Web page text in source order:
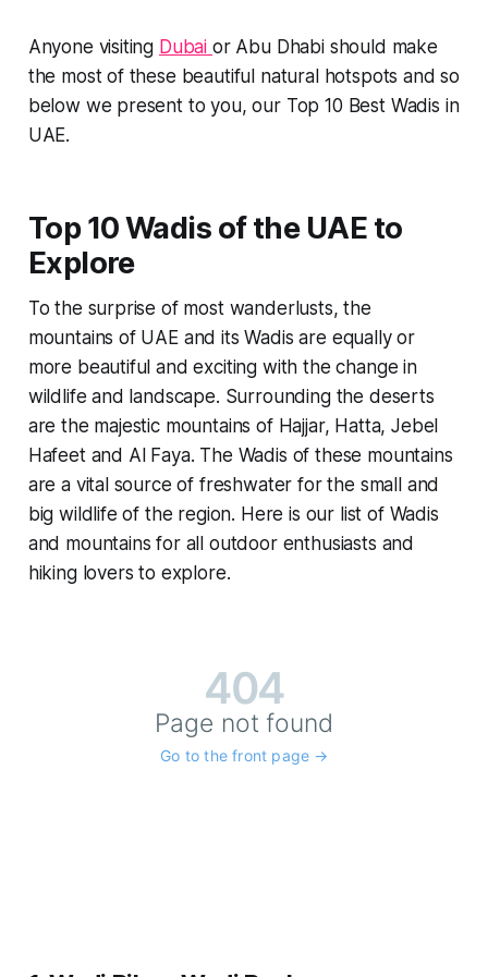
Anyone visiting Dubai or Abu Dhabi should make
the most of these beautiful natural hotspots and so
below we present to you, our Top 10 Best Wadis in
UAE.
Top 10 Wadis of the UAE to
Explore
To the surprise of most wanderlusts, the
mountains of UAE and its Wadis are equally or
more beautiful and exciting with the change in
wildlife and landscape. Surrounding the deserts
are the majestic mountains of Hajjar, Hatta, Jebel
Hafeet and Al Faya. The Wadis of these mountains
are a vital source of freshwater for the small and
big wildlife of the region. Here is our list of Wadis
and mountains for all outdoor enthusiasts and
hiking lovers to explore.